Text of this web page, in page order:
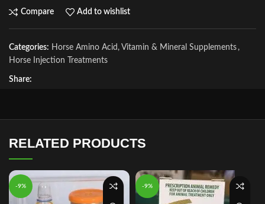
Compare Add to wishlist
Categories: Horse Amino Acid, Vitamin & Mineral Supplements ,
Horse Injection Treatments
Share:
RELATED PRODUCTS
-9% -9%